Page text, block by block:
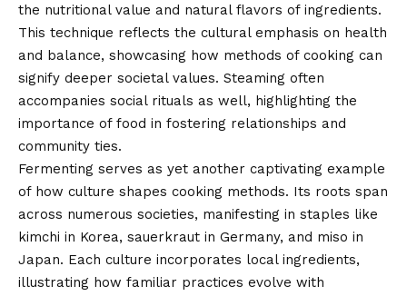
the nutritional value and natural flavors of ingredients.
This technique reflects the cultural emphasis on health
and balance, showcasing how methods of cooking can
signify deeper societal values. Steaming often
accompanies social rituals as well, highlighting the
importance of food in fostering relationships and
community ties.
Fermenting serves as yet another captivating example
of how culture shapes cooking methods. Its roots span
across numerous societies, manifesting in staples like
kimchi in Korea, sauerkraut in Germany, and miso in
Japan. Each culture incorporates local ingredients,
illustrating how familiar practices evolve with